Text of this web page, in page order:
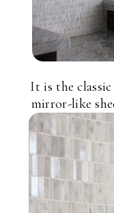
It is the
mirror-like